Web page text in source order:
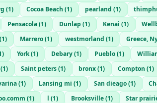
(1) Cocoa Beach (1) pearland (1)
Pensacola(1) Dunlap (1) Kenai (1)
(1) Marrero(1) westmorland (1) Greece,
) York(1) Debary(1) Pueblo(1)
(1) Saint peters(1) bronx(1) Compton (1)
(1) Lansing mi (1) San dieago(1)
(1) l (1) Brooksville(1) Star